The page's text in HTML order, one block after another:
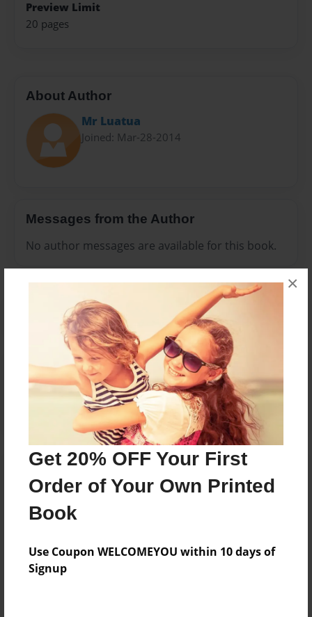
Get 20% OFF Your First
Order of Your Own Printed
Book
Use Coupon WELCOMEYOU within 10 days of
Signup
×
Preview Limit
20 pages
About Author
Mr Luatua
Joined: Mar-28-2014
Messages from the Author
No author messages are available for this book.
Reader's Comments
Log inorcreate an accountto add a comment.